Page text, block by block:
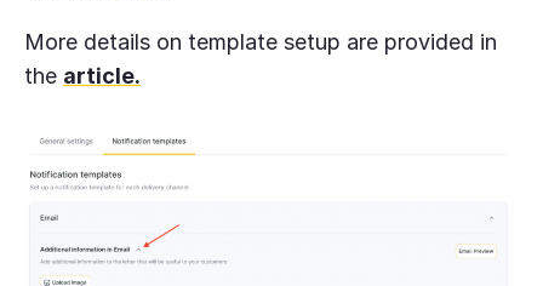
More details on template setup are provided in
the article.